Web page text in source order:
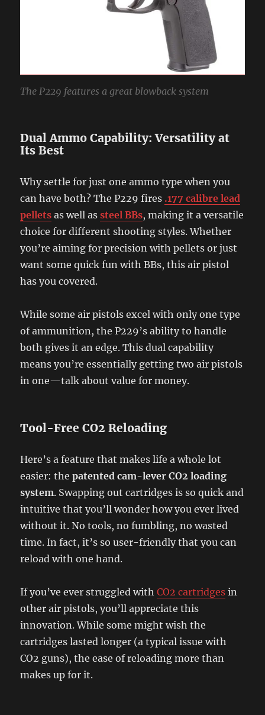
The P229 features a great blowback system
Dual Ammo Capability: Versatility at
Its Best
Why settle for just one ammo type when you
can have both? The P229 fires .177 calibre lead
pellets as well assteel BBs, making it a versatile
choice for different shooting styles. Whether
you’re aiming for precision with pellets or just
want some quick fun with BBs, this air pistol
has you covered.
While some air pistols excel with only one type
of ammunition, the P229’s ability to handle
both gives it an edge. This dual capability
means you’re essentially getting two air pistols
in one—talk about value for money.
Tool-Free CO2 Reloading
Here’s a feature that makes life a whole lot
easier: thepatented cam-lever CO2 loading
system. Swapping out cartridges is so quick and
intuitive that you’ll wonder how you ever lived
without it. No tools, no fumbling, no wasted
time. In fact, it’s so user-friendly that you can
reload with one hand.
If you’ve ever struggled withCO2 cartridges in
other air pistols, you’ll appreciate this
innovation. While some might wish the
cartridges lasted longer (a typical issue with
CO2 guns), the ease of reloading more than
makes up for it.